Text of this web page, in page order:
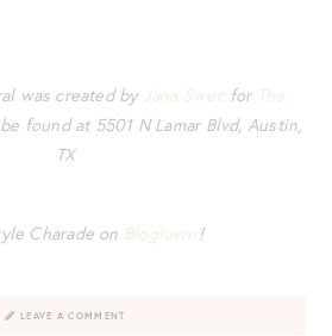
was created by Jana Swec for The
found at 5501 N Lamar Blvd, Austin,
TX
Charade on Bloglovin’ !
LEAVE A COMMENT